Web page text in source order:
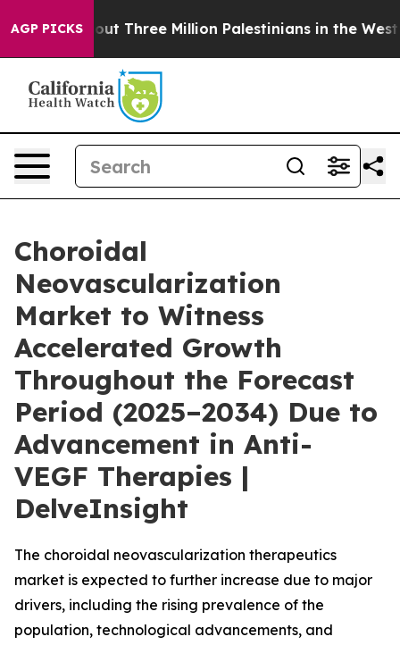
AGP PICKSMillion Palestinians in the West Bank Live
Choroidal
Neovascularization
Market to Witness
Accelerated Growth
Throughout the Forecast
Period (2025–2034) Due to
Advancement in Anti-
VEGF Therapies |
DelveInsight
The choroidal neovascularization therapeutics
market is expected to further increase due to major
drivers, including the rising prevalence of the
population, technological advancements, and